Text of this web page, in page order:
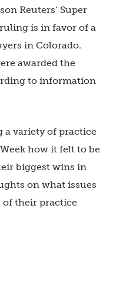
Reuters’ Super
is in favor of a
in Colorado.
awarded the
to information
variety of practice
how it felt to be
biggest wins in
on what issues
of their practice